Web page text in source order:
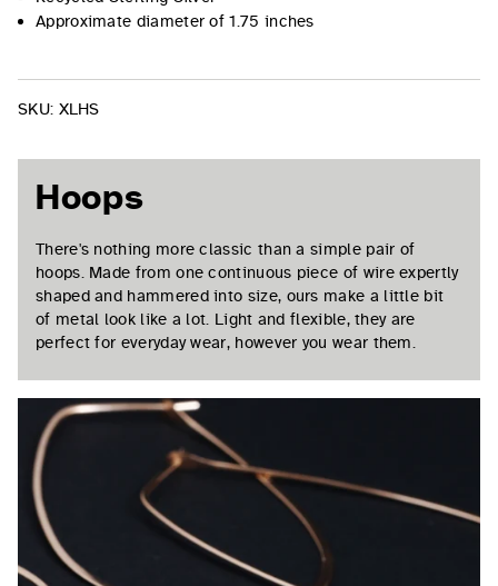
Approximate diameter of 1.75 inches
SKU: XLHS
Hoops
There's nothing more classic than a simple pair of
hoops. Made from one continuous piece of wire expertly
shaped and hammered into size, ours make a little bit
of metal look like a lot. Light and flexible, they are
perfect for everyday wear, however you wear them.